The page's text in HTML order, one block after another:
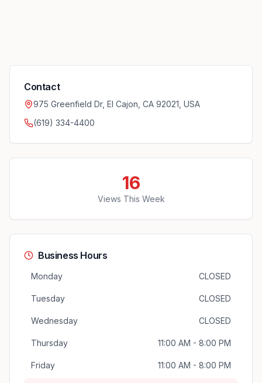
Contact
975 Greenfield Dr, El Cajon, CA 92021, USA
(619) 334-4400
16
Views This Week
Business Hours
Monday CLOSED
Tuesday CLOSED
Wednesday CLOSED
Thursday 11:00 AM - 8:00 PM
Friday 11:00 AM - 8:00 PM